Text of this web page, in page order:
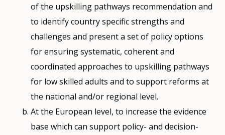
of the upskilling pathways recommendation and
to identify country specific strengths and
challenges and present a set of policy options
for ensuring systematic, coherent and
coordinated approaches to upskilling pathways
for low skilled adults and to support reforms at
the national and/or regional level.
At the European level, to increase the evidence
base which can support policy- and decision-